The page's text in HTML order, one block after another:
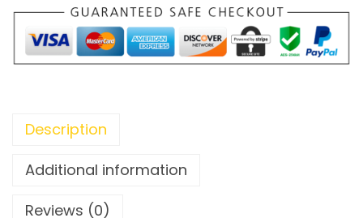
Description
Additional information
Reviews (0)